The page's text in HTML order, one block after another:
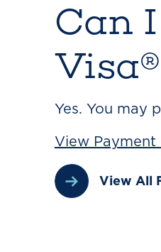
Can
Yes. You may
View Payment
View All